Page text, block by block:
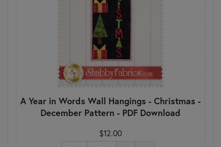
A Year in Words Wall Hangings - Christmas -
December Pattern - PDF Download
$12.00